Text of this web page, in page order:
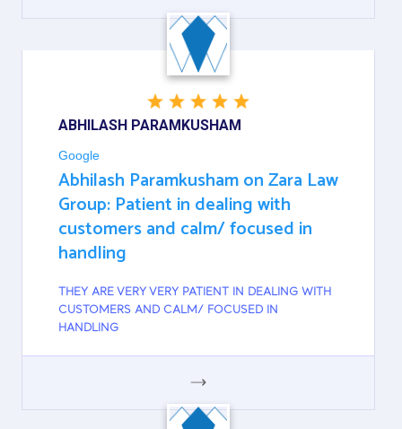
GOOGLE
ABHILASH PARAMKUSHAM
Google
Abhilash Paramkusham on Zara Law
Group: Patient in dealing with
customers and calm/ focused in
handling
THEY ARE VERY VERY PATIENT IN DEALING WITH
CUSTOMERS AND CALM/ FOCUSED IN
HANDLING
GOOGLE